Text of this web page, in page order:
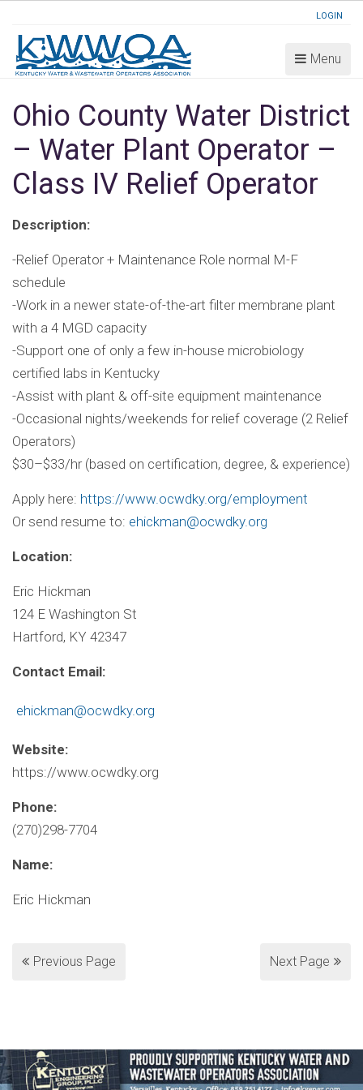
LOGIN
Menu
Ohio County Water District
– Water Plant Operator –
Class IV Relief Operator
Description:
-Relief Operator + Maintenance Role normal M-F
schedule
-Work in a newer state-of-the-art filter membrane plant
with a 4 MGD capacity
-Support one of only a few in-house microbiology
certified labs in Kentucky
-Assist with plant & off-site equipment maintenance
-Occasional nights/weekends for relief coverage (2 Relief
Operators)
$30–$33/hr (based on certification, degree, & experience)
Apply here: https://www.ocwdky.org/employment
Or send resume to: ehickman@ocwdky.org
Location:
Eric Hickman
124 E Washington St
Hartford, KY 42347
Contact Email:
ehickman@ocwdky.org
Website:
https://www.ocwdky.org
Phone:
(270)298-7704
Name:
Eric Hickman
Previous Page Next Page